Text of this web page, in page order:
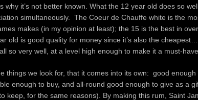
why it’s not better known. What the 12 year old does so
simultaneously. The Coeur de Chauffe white is the
makes (in my opinion at least); the 15 is the best in
old is good quality for money since it’s also the
so very well, at a level high enough to make it a must-have.
things we look for, that it comes into its own: good enough
enough to buy, and all-round good enough to give as a
keep, for the same reasons). By making this rum, Saint